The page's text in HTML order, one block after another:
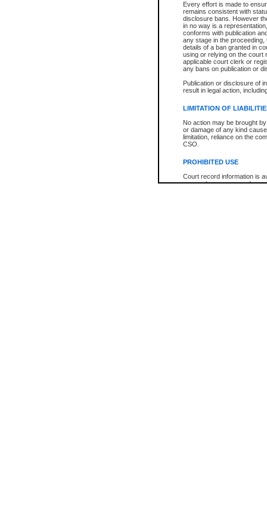
Every effort is made to
remains consistent with
disclosure bans. However
in no way is a
conforms with publication
any stage in the
details of a ban granted in
using or relying on the court
applicable court clerk or
any bans on publication or
Publication or disclosure of
result in legal action,
LIMITATION OF
No action may be brought
or damage of any kind
limitation, reliance on the
CSO.
PROHIBITED USE
Court record information is
research purposes and may